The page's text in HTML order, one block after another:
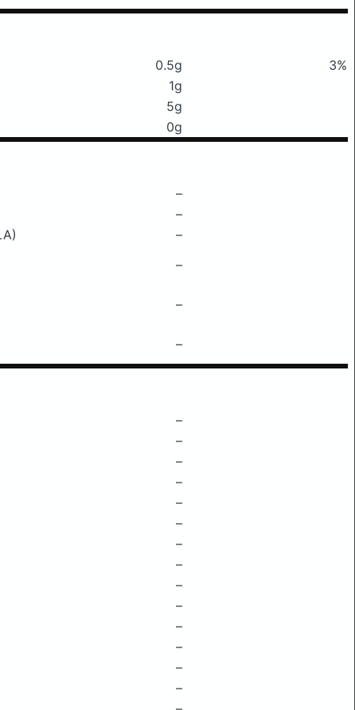
0.5g
3%
1g
5g
0g
–
–
–
–
–
–
–
–
–
–
–
–
–
–
–
–
–
–
–
–